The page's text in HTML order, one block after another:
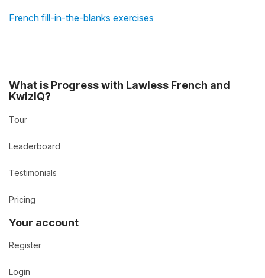
French fill-in-the-blanks exercises
What is Progress with Lawless French and
KwizIQ?
Tour
Leaderboard
Testimonials
Pricing
Your account
Register
Login